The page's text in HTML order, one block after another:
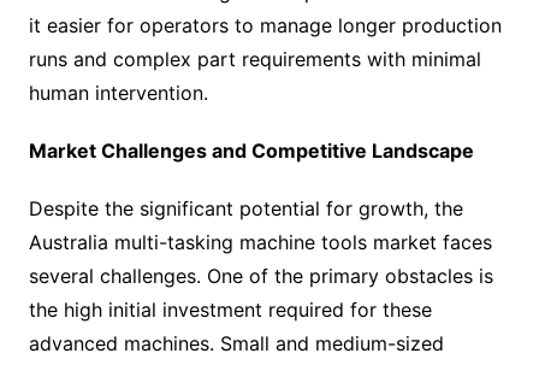
it easier for operators to manage longer production
runs and complex part requirements with minimal
human intervention.
Market Challenges and Competitive Landscape
Despite the significant potential for growth, the
Australia multi-tasking machine tools market faces
several challenges. One of the primary obstacles is
the high initial investment required for these
advanced machines. Small and medium-sized